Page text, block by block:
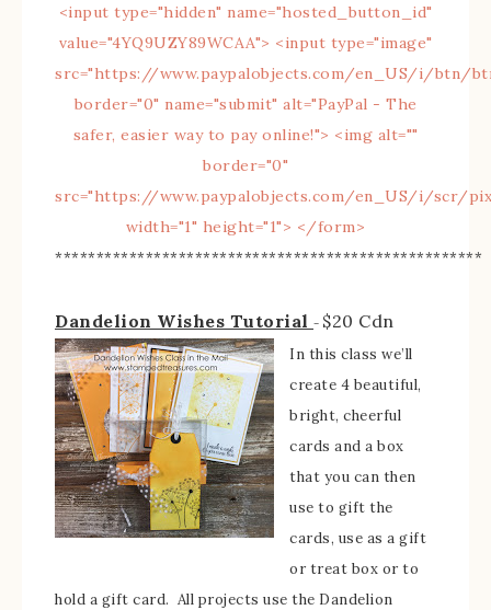
****************************************************
Dandelion Wishes Tutorial – $20 Cdn
In this class we’ll
create 4 beautiful,
bright, cheerful
cards and a box
that you can then
use to gift the
cards, use as a gift
or treat box or to
hold a gift card. All projects use the Dandelion